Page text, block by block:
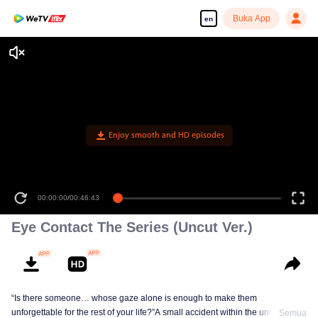
en Buka App
Enjoy smooth and HD episodes
00:00:00/00:46:43
Eye Contact The Series (Uncut Ver.)
“Is there someone… whose gaze alone is enough to make them
unforgettable for the rest of your life?”A small accident within the university
Semua